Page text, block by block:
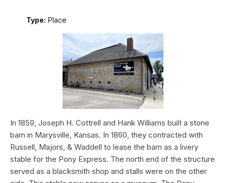
Type: Place
In 1859, Joseph H. Cottrell and Hank Williams built a stone
barn in Marysville, Kansas. In 1860, they contracted with
Russell, Majors, & Waddell to lease the barn as a livery
stable for the Pony Express. The north end of the structure
served as a blacksmith shop and stalls were on the other